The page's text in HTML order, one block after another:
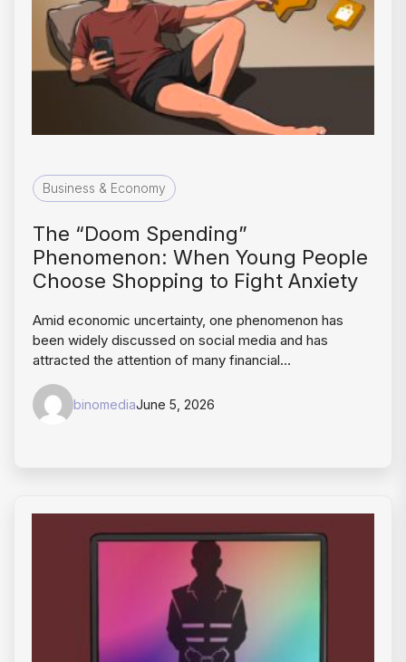
Business & Economy
The “Doom Spending”
Phenomenon: When Young People
Choose Shopping to Fight Anxiety
Amid economic uncertainty, one phenomenon has
been widely discussed on social media and has
attracted the attention of many financial…
binomediaJune 5, 2026